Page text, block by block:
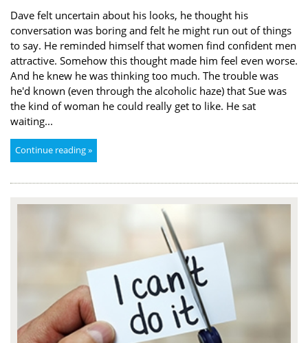
Dave felt uncertain about his looks, he thought his
conversation was boring and felt he might run out of things
to say. He reminded himself that women find confident men
attractive. Somehow this thought made him feel even worse.
And he knew he was thinking too much. The trouble was
he'd known (even through the alcoholic haze) that Sue was
the kind of woman he could really get to like. He sat
waiting...
Continue reading »